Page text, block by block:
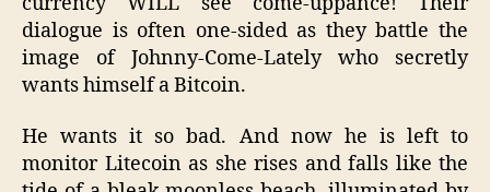
dialogue is often one-sided as they battle the
image of Johnny-Come-Lately who secretly
wants himself a Bitcoin.
He wants it so bad. And now he is left to
monitor Litecoin as she rises and falls like the